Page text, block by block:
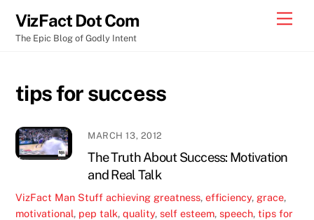
content
VizFact Dot Com
The Epic Blog of Godly Intent
tips for success
MARCH 13, 2012
The Truth About Success: Motivation
and Real Talk
VizFact Man Stuff achieving greatness,efficiency, grace,
motivational, pep talk,quality,self esteem,speech,tips for